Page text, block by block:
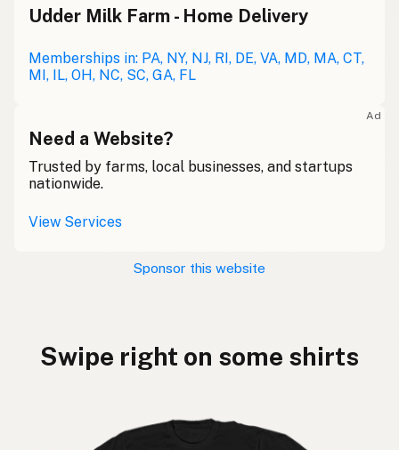
Udder Milk Farm - Home Delivery
Memberships in: PA, NY, NJ, RI, DE, VA, MD, MA, CT,
MI, IL, OH, NC, SC, GA, FL
Ad
Need a Website?
Trusted by farms, local businesses, and startups
nationwide.
View Services
Sponsor this website
Swipe right on some shirts